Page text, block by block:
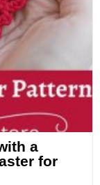
a
for